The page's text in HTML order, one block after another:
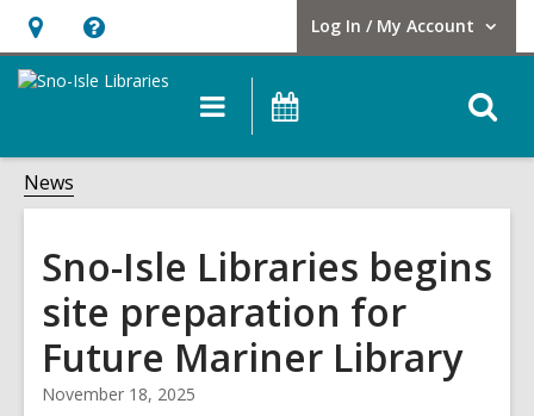
Hours
&
opens
an
Help,
opens
overlay
Log In / My Account
User Log In / My Account.
Main
navigation
News
Sno-Isle Libraries begins
site preparation for
Future Mariner Library
November 18, 2025